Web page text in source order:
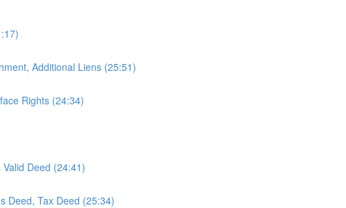
Additional Liens (25:51)
Rights (24:34)
Deed (24:41)
Deed, Tax Deed (25:34)